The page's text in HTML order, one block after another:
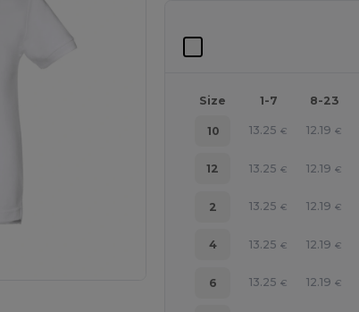
Size 1-7 8-23
10 13.25 € 12.19 €
12 13.25 € 12.19 €
2 13.25 € 12.19 €
4 13.25 € 12.19 €
6 13.25 € 12.19 €